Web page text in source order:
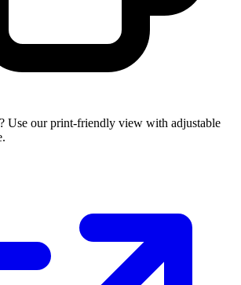
Use our print-friendly view with adjustable